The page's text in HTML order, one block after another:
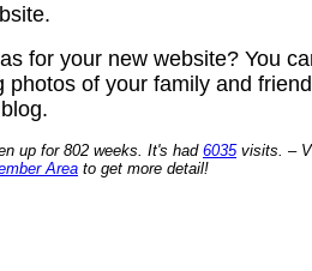
for your new website? You
photos of your family and
up for 802 weeks. It's had 6035visits. –
Area to get more detail!